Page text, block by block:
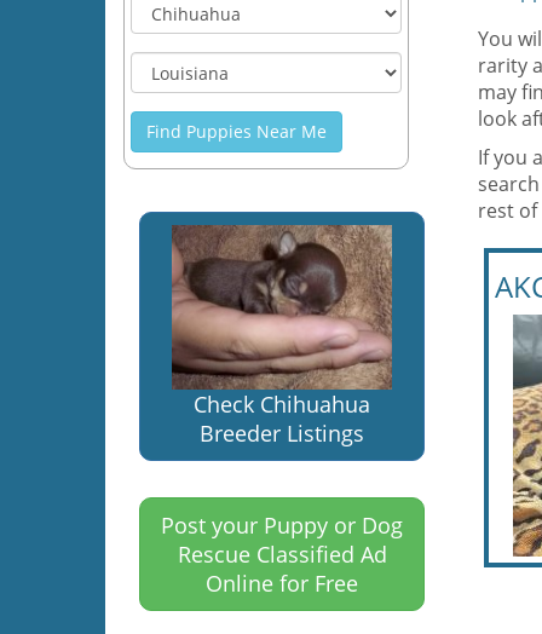
Find Puppies Near Me
Check Chihuahua
Breeder Listings
Post your Puppy or Dog
Rescue Classified Ad
Online for Free
You
rarity
may
look
If you
rest of